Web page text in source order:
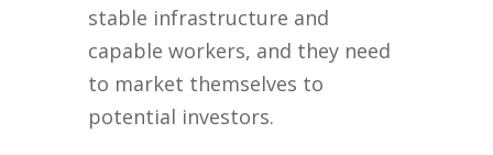
stable infrastructure and
capable workers, and they need
to market themselves to
potential investors.